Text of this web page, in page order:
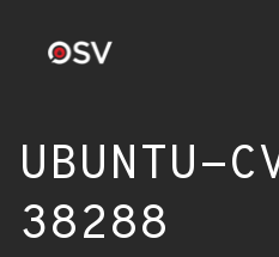
UBUNTU-
38288